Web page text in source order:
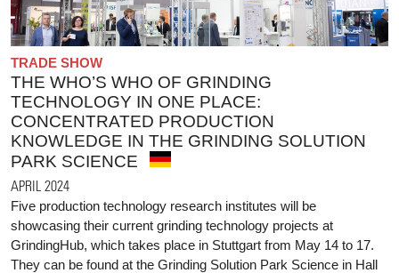
TRADE SHOW
THE WHO’S WHO OF GRINDING
TECHNOLOGY IN ONE PLACE:
CONCENTRATED PRODUCTION
KNOWLEDGE IN THE GRINDING SOLUTION
PARK SCIENCE
APRIL 2024
Five production technology research institutes will be
showcasing their current grinding technology projects at
GrindingHub, which takes place in Stuttgart from May 14 to 17.
They can be found at the Grinding Solution Park Science in Hall